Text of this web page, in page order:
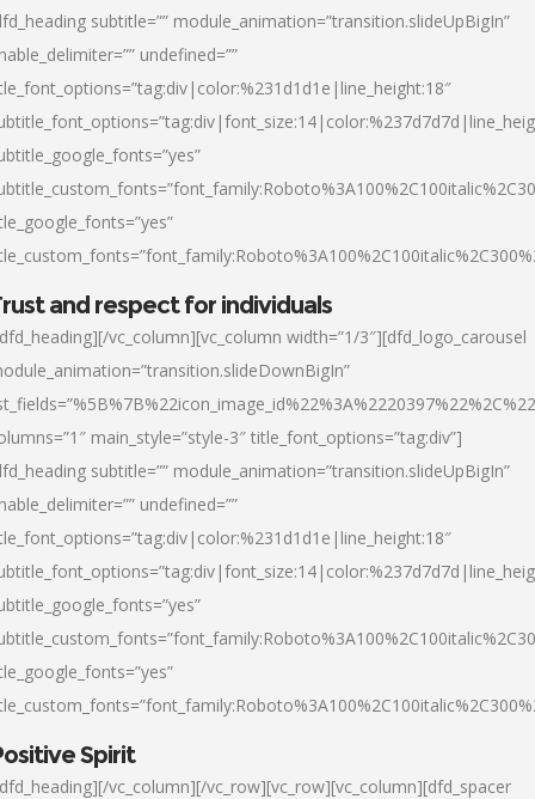
subtitle=”” module_animation=”transition.slideUpBigIn”
undefined=””
and respect for individuals
vc_column][vc_column width=”1/3″][dfd_logo_carousel
main_style=”style-3″ title_font_options=”tag:div”]
subtitle=”” module_animation=”transition.slideUpBigIn”
undefined=””
Spirit
vc_column][/vc_row][vc_row][vc_column][dfd_spacer